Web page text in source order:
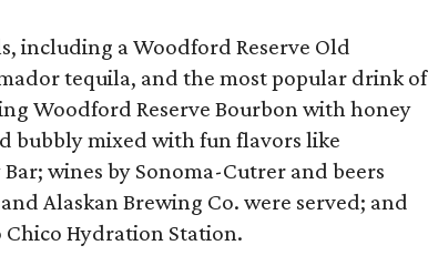
including a Woodford Reserve Old
tequila, and the most popular drink of
Woodford Reserve Bourbon with honey
bubbly mixed with fun flavors like
wines by Sonoma-Cutrer and beers
Alaskan Brewing Co. were served; and
Chico Hydration Station.